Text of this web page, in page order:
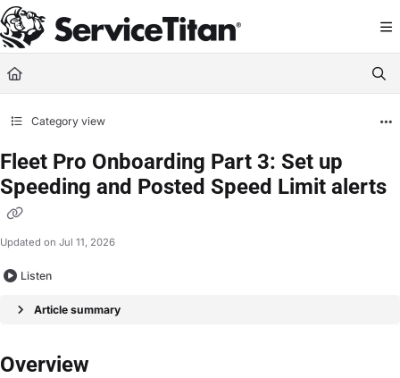
Documentation Index
Fetch the complete documentation index at: https://help.servicetitan.com/
Use this file to discover all available pages before exploring further.
Category view
Fleet Pro Onboarding Part 3: Set up
Speeding and Posted Speed Limit alerts
Updated on Jul 11, 2026
Listen
Article summary
Overview